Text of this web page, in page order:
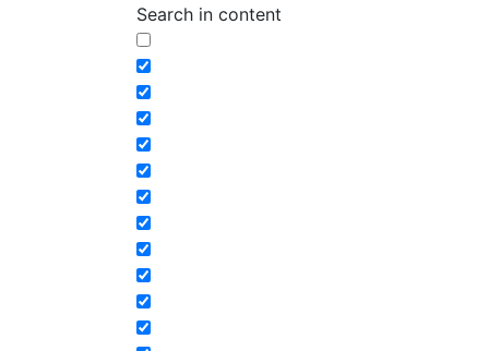
Search in content